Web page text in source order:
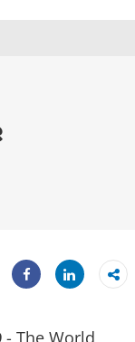
Share
Share
- The World